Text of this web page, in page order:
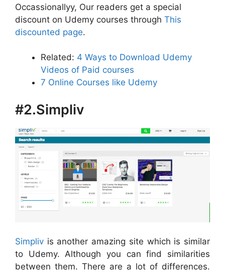
Occassionallyy, Our readers get a special
discount on Udemy courses through This
discounted page.
Related: 4 Ways to Download Udemy
Videos of Paid courses
7 Online Courses like Udemy
#2.Simpliv
Simpliv is another amazing site which is similar
to Udemy. Although you can find similarities
between them. There are a lot of differences.